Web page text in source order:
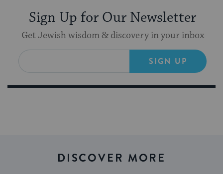
Sign Up for Our Newsletter
Get Jewish wisdom & discovery in your inbox
SIGN UP
DISCOVER MORE